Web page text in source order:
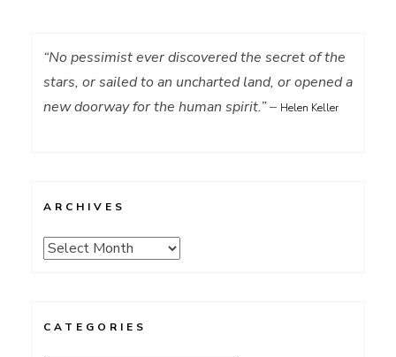
“No pessimist ever discovered the secret of the
stars, or sailed to an uncharted land, or opened a
new doorway for the human spirit.”– Helen Keller
ARCHIVES
Archives
CATEGORIES